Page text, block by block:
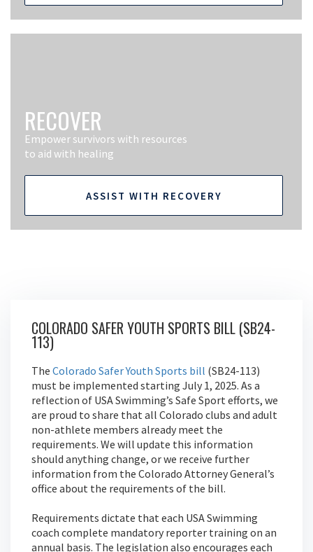
RECOVER
Empower survivors with resources
to aid with healing
ASSIST WITH RECOVERY
COLORADO SAFER YOUTH SPORTS BILL (SB24-
113)
The Colorado Safer Youth Sports bill (SB24-113)
must be implemented starting July 1, 2025. As a
reflection of USA Swimming’s Safe Sport efforts, we
are proud to share that all Colorado clubs and adult
non-athlete members already meet the
requirements. We will update this information
should anything change, or we receive further
information from the Colorado Attorney General’s
office about the requirements of the bill.
Requirements dictate that each USA Swimming
coach complete mandatory reporter training on an
annual basis. The legislation also encourages each